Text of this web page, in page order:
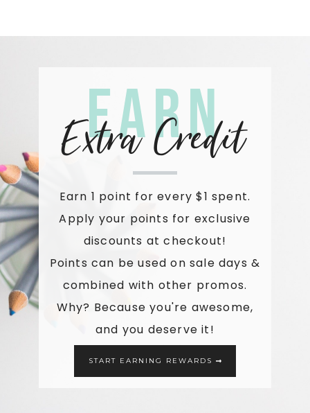
Earn
Extra Credit
Earn 1 point for every $1 spent.
Apply your points for exclusive
discounts at checkout!
Points can be used on sale days &
combined with other promos.
Why? Because you're awesome,
and you deserve it!
START EARNING REWARDS